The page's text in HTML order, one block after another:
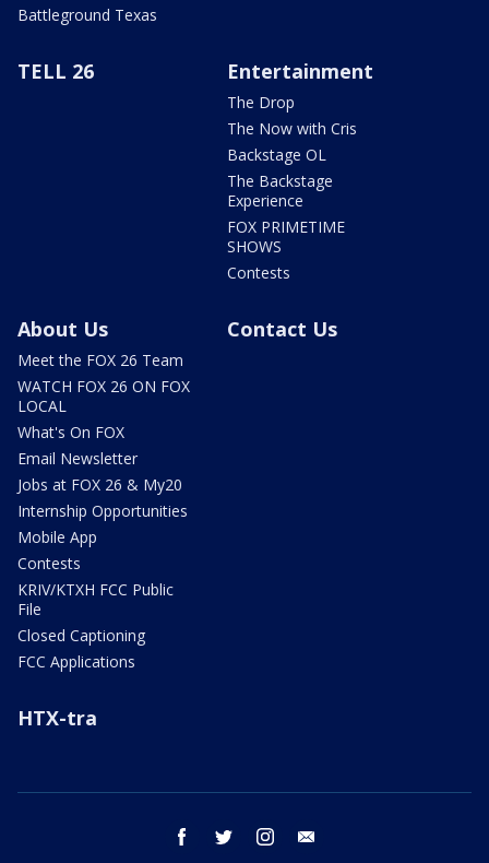
Battleground Texas
TELL 26 Entertainment
The Drop
The Now with Cris
Backstage OL
The Backstage
Experience
FOX PRIMETIME
SHOWS
Contests
About Us
Meet the FOX 26 Team
WATCH FOX 26 ON FOX
LOCAL
What's On FOX
Email Newsletter
Jobs at FOX 26 & My20
Internship Opportunities
Mobile App
Contests
KRIV/KTXH FCC Public
File
Closed Captioning
FCC Applications
Contact Us
HTX-tra
facebook twitter instagram